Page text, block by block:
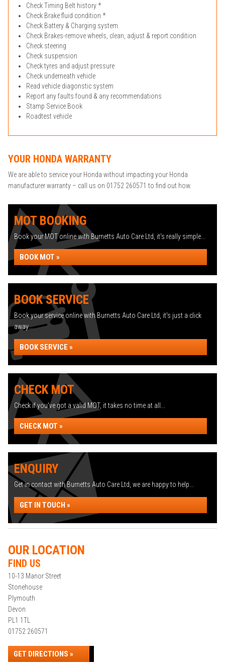
Check Timing Belt history *
Check Brake fluid condition *
Check Battery & Charging system
Check Brakes-remove wheels, clean, adjust & report condition
Check steering
Check suspension
Check tyres and adjust pressure
Check underneath vehicle
Read vehicle diagonstic system
Report any faults found & any recommendations
Stamp Service Book
Roadtest vehicle
YOUR HONDA WARRANTY
We are able to service your Honda without impacting your Honda
manufacturer warranty – call us on 01752 260571 to find out how.
MOT BOOKING
Book your MOT online with Burnetts Auto Care Ltd, it's really simple...
BOOK MOT »
BOOK SERVICE
Book your service online with Burnetts Auto Care Ltd, it's just a click
away...
BOOK SERVICE »
CHECK MOT
Check if you've got a valid MOT, it takes no time at all...
CHECK MOT »
ENQUIRY
Get in contact with Burnetts Auto Care Ltd, we are happy to help...
GET IN TOUCH »
OUR LOCATION
FIND US
10-13 Manor Street
Stonehouse
Plymouth
Devon
PL1 1TL
01752 260571
GET DIRECTIONS »